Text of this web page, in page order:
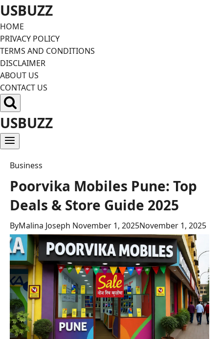
Skip
to
content
USBUZZ
HOME
PRIVACY POLICY
TERMS AND CONDITIONS
DISCLAIMER
ABOUT US
CONTACT US
USBUZZ
Business
Poorvika Mobiles Pune: Top
Deals & Store Guide 2025
ByMalina Joseph November 1, 2025November 1, 2025